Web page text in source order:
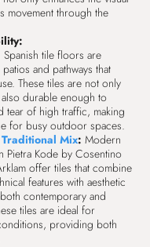
movement through the
Spanish tile floors are
and pathways that
These tiles are not only
durable enough to
tear of high traffic, making
for busy outdoor spaces.
Mix: Modern
Pietra Kode by Cosentino
offer tiles that combine
features with aesthetic
contemporary and
tiles are ideal for
providing both